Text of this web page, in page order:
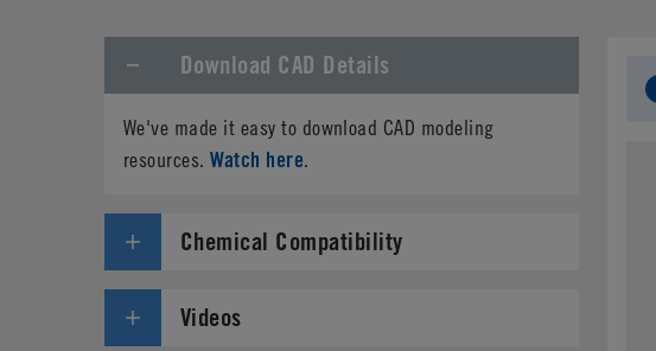
Address *
Country *
Parts Number
Specifications needed
Download CAD Details
We've made it easy to download CAD modeling
resources.Watch here.
Chemical Compatibility
Videos